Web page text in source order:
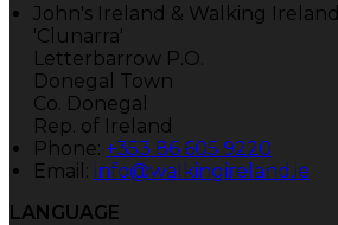
John's Ireland & Walking Ireland
'Clunarra'
Letterbarrow P.O.
Donegal Town
Co. Donegal
Rep. of Ireland
Phone: +353 86 605 9220
Email: info@walkingireland.ie
LANGUAGE